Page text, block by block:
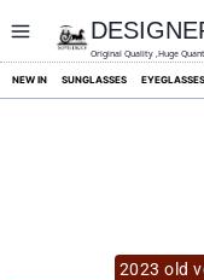
content
Original Quality ,Huge
NEW IN SUNGLASSES EYEGLASSES
2023 old